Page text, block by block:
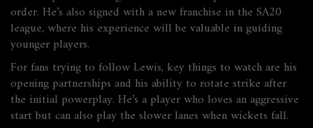
order. He’s also signed with a new franchise in the SA20
league, where his experience will be valuable in guiding
younger players.
For fans trying to follow Lewis, key things to watch are his
opening partnerships and his ability to rotate strike after
the initial powerplay. He’s a player who loves an aggressive
start but can also play the slower lanes when wickets fall.